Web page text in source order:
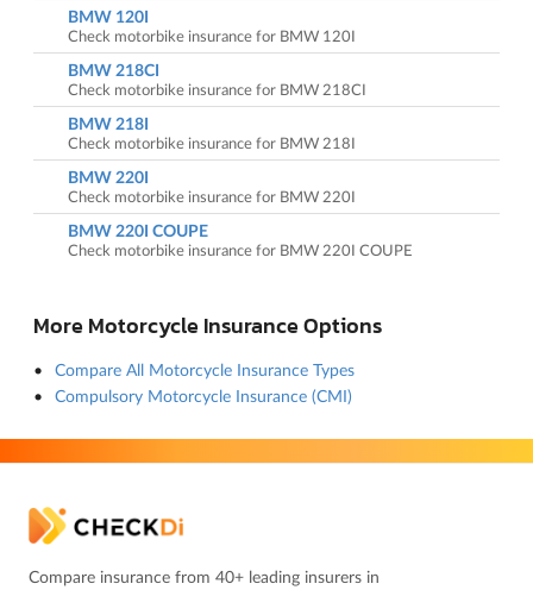
BMW 120I
Check motorbike insurance for BMW 120I
BMW 218CI
Check motorbike insurance for BMW 218CI
BMW 218I
Check motorbike insurance for BMW 218I
BMW 220I
Check motorbike insurance for BMW 220I
BMW 220I COUPE
Check motorbike insurance for BMW 220I COUPE
More Motorcycle Insurance Options
Compare All Motorcycle Insurance Types
Compulsory Motorcycle Insurance (CMI)
Compare insurance from 40+ leading insurers in